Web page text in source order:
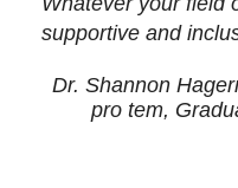
supportive and
Dr. Shannon
pro tem,